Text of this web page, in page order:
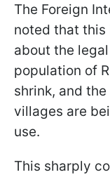
The Foreign
noted that
about the
population of
shrink, and
villages are
use.
This sharply